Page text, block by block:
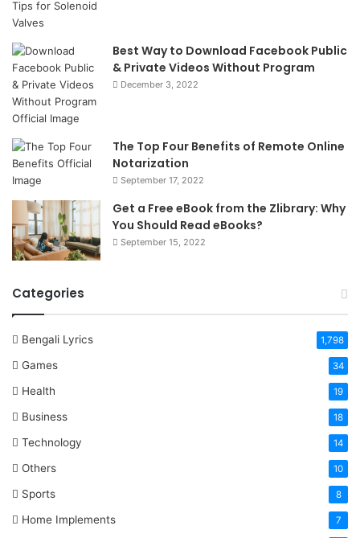
Best Way to Download Facebook Public
& Private Videos Without Program
December 3, 2022
The Top Four Benefits of Remote Online
Notarization
September 17, 2022
Get a Free eBook from the Zlibrary: Why
You Should Read eBooks?
September 15, 2022
Categories
Bengali Lyrics 1,798
Games 34
Health 19
Business 18
Technology 14
Others 10
Sports 8
Home Implements 7